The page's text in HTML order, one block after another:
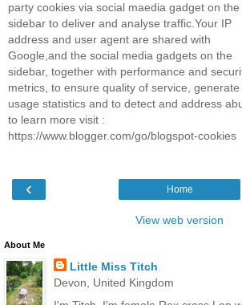
party cookies via social maedia gadget on the
sidebar to deliver and analyse traffic.Your IP
address and user agent are shared with
Google,and the social media gadgets on the
sidebar, together with performance and
metrics, to ensure quality of service, generate
usage statistics and to detect and address
to learn more visit :
https://www.blogger.com/go/blogspot-cookies
‹ Home
View web version
About Me
Little Miss Titch
Devon, United Kingdom